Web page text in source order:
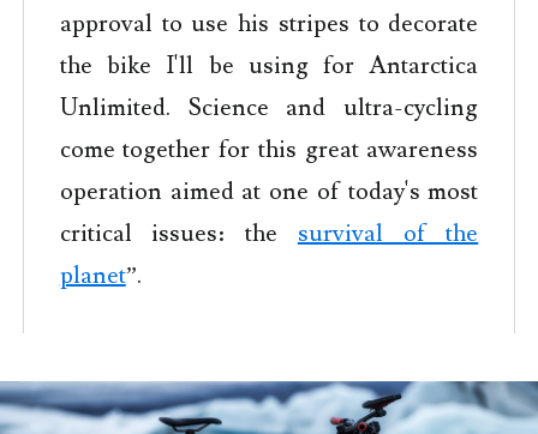
approval to use his stripes to decorate
the bike I'll be using for Antarctica
Unlimited. Science and ultra-cycling
come together for this great awareness
operation aimed at one of today's most
critical issues: thesurvival of the
planet”.